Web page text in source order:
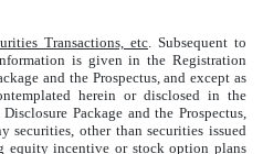
Transactions, etc. Subsequent to
is given in the Registration
and the Prospectus, and except as
herein or disclosed in the
Package and the Prospectus,
securities, other than securities issued
equity incentive or stock option plans